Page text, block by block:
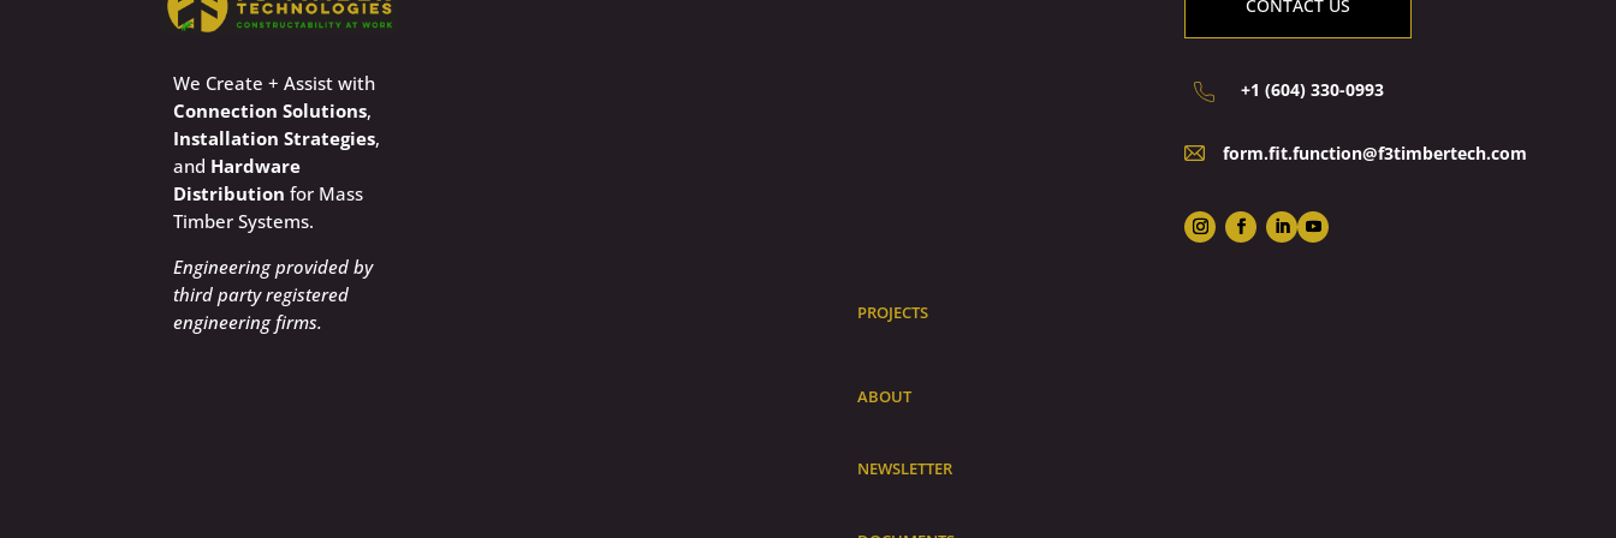
We Create + Assist with
Connection Solutions,
Installation Strategies,
and Hardware
Distribution for Mass
Timber Systems.
Engineering provided by
third party registered
engineering firms.
PROJECTS
ABOUT
NEWSLETTER
CONTACT US
+1 (604) 330-0993
form.fit.function@f3timbertech.com